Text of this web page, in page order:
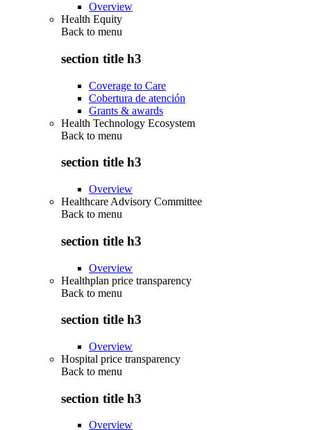
Overview
Health Equity
Back to menu
section title h3
Coverage to Care
Cobertura de atención
Grants & awards
Health Technology Ecosystem
Back to menu
section title h3
Overview
Healthcare Advisory Committee
Back to menu
section title h3
Overview
Healthplan price transparency
Back to menu
section title h3
Overview
Hospital price transparency
Back to menu
section title h3
Overview